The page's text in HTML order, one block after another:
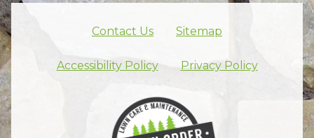
Skip footer nav
Contact Us Sitemap
Accessibility Policy Privacy Policy